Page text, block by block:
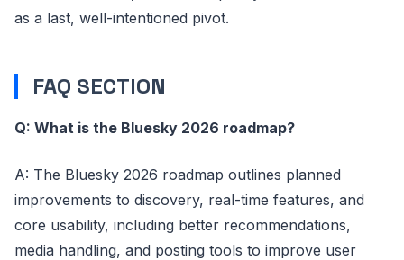
as a last, well-intentioned pivot.
FAQ SECTION
Q: What is the Bluesky 2026 roadmap?
A: The Bluesky 2026 roadmap outlines planned
improvements to discovery, real-time features, and
core usability, including better recommendations,
media handling, and posting tools to improve user